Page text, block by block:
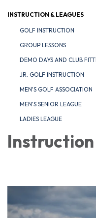
INSTRUCTION & LEAGUES
GOLF INSTRUCTION
GROUP LESSONS
DEMO DAYS AND CLUB
JR. GOLF INSTRUCTION
MEN'S GOLF ASSOCIATION
MEN'S SENIOR LEAGUE
LADIES LEAGUE
Instruction